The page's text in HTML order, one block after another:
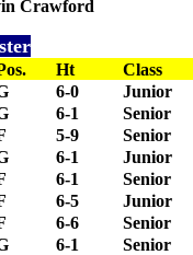
Crawford
Ht
Class
6-0
Junior
6-1
Senior
5-9
Senior
6-1
Junior
6-1
Senior
6-5
Junior
6-6
Senior
6-1
Senior